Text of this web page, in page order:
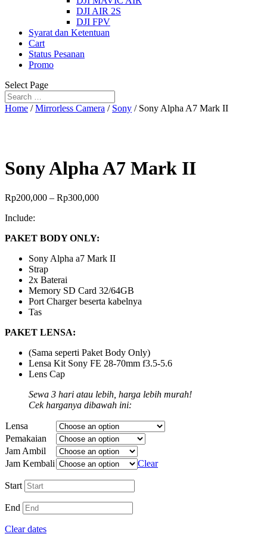
DJI AIR 2S
DJI FPV
Syarat dan Ketentuan
Cart
Status Pesanan
Promo
Select Page
Home /Mirrorless Camera / Sony / Sony Alpha A7 Mark II
Sony Alpha A7 Mark II
Rp200,000 – Rp300,000
Include:
PAKET BODY ONLY:
Sony Alpha a7 Mark II
Strap
2x Baterai
Memory SD Card 32/64GB
Port Charger beserta kabelnya
Tas
PAKET LENSA:
(Sama seperti Paket Body Only)
Lensa Kit Sony FE 28-70mm f3.5-5.6
Lens Cap
Sewa 3 hari atau lebih, harga lebih murah!
Cek harganya dibawah ini:
Lensa
Pemakaian
Jam Ambil
Jam Kembali
Clear
Start
End
Clear dates